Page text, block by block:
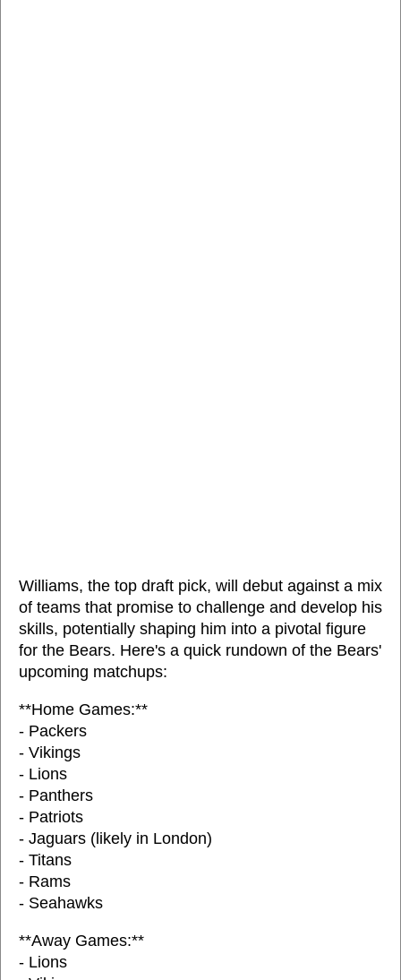
Williams, the top draft pick, will debut against a mix
of teams that promise to challenge and develop his
skills, potentially shaping him into a pivotal figure
for the Bears. Here's a quick rundown of the Bears'
upcoming matchups:
**Home Games:**
- Packers
- Vikings
- Lions
- Panthers
- Patriots
- Jaguars (likely in London)
- Titans
- Rams
- Seahawks
**Away Games:**
- Lions